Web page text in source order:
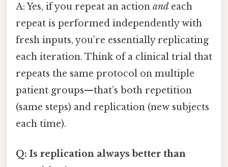
A: Yes, if you repeat an action and each
repeat is performed independently with
fresh inputs, you’re essentially replicating
each iteration. Think of a clinical trial that
repeats the same protocol on multiple
patient groups—that’s both repetition
(same steps) and replication (new subjects
each time).
Q: Is replication always better than